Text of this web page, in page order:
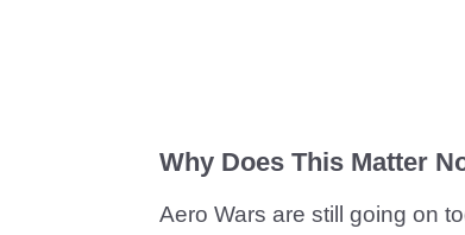
Why Does This Matter
Aero Wars are still going on